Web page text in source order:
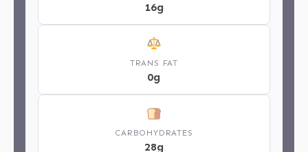
16g
TRANS FAT
0g
CARBOHYDRATES
28g